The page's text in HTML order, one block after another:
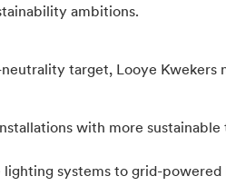
ambitions.
neutrality target, Looye Kwekers
with more
lighting systems to grid-powered